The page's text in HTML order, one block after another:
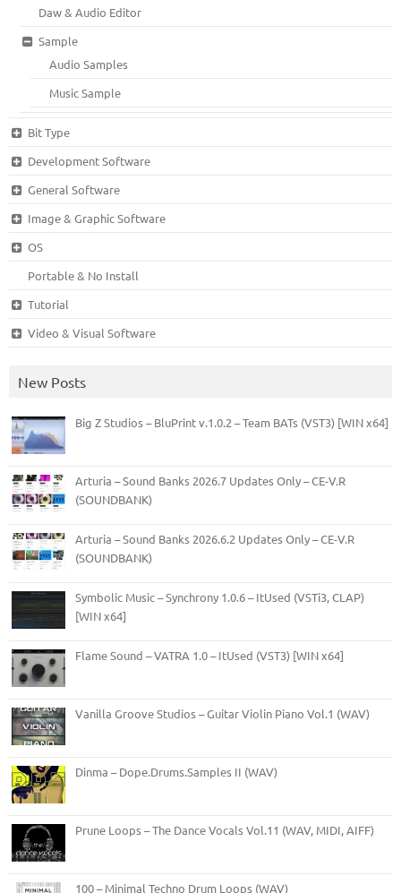
Daw & Audio Editor
Sample
Audio Samples
Music Sample
Bit Type
Development Software
General Software
Image & Graphic Software
OS
Portable & No Install
Tutorial
Video & Visual Software
New Posts
Big Z Studios – BluPrint v.1.0.2 – Team BATs (VST3) [WIN x64]
Arturia – Sound Banks 2026.7 Updates Only – CE-V.R
(SOUNDBANK)
Arturia – Sound Banks 2026.6.2 Updates Only – CE-V.R
(SOUNDBANK)
Symbolic Music – Synchrony 1.0.6 – ItUsed (VSTi3, CLAP)
[WIN x64]
Flame Sound – VATRA 1.0 – ItUsed (VST3) [WIN x64]
Vanilla Groove Studios – Guitar Violin Piano Vol.1 (WAV)
Dinma – Dope.Drums.Samples II (WAV)
Prune Loops – The Dance Vocals Vol.11 (WAV, MIDI, AIFF)
100 – Minimal Techno Drum Loops (WAV)